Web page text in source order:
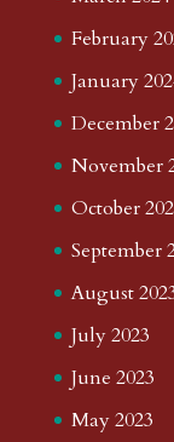
February
January
December
November
October
September
August
July 2023
June 2023
May 2023